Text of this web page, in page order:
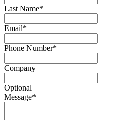
Last Name*
Email*
Phone Number*
Company
Optional
Message*